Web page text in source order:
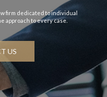
firm dedicated to individual
approach to every case.
US